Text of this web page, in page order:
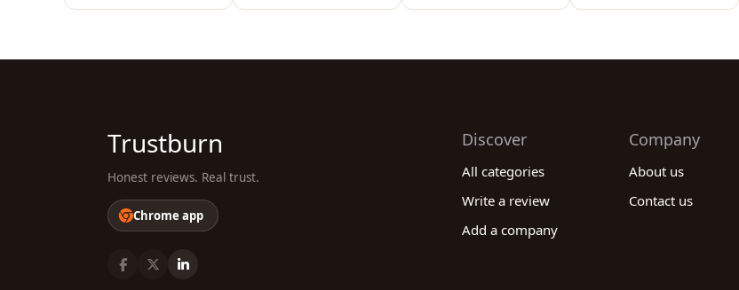
Trustburn
Honest reviews. Real trust.
Chrome app
Discover
All categories
Write a review
Add a company
Company
About us
Contact us